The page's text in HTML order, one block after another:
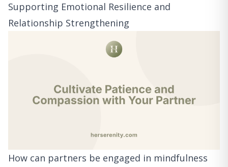
Supporting Emotional Resilience and
Relationship Strengthening
How can partners be engaged in mindfulness